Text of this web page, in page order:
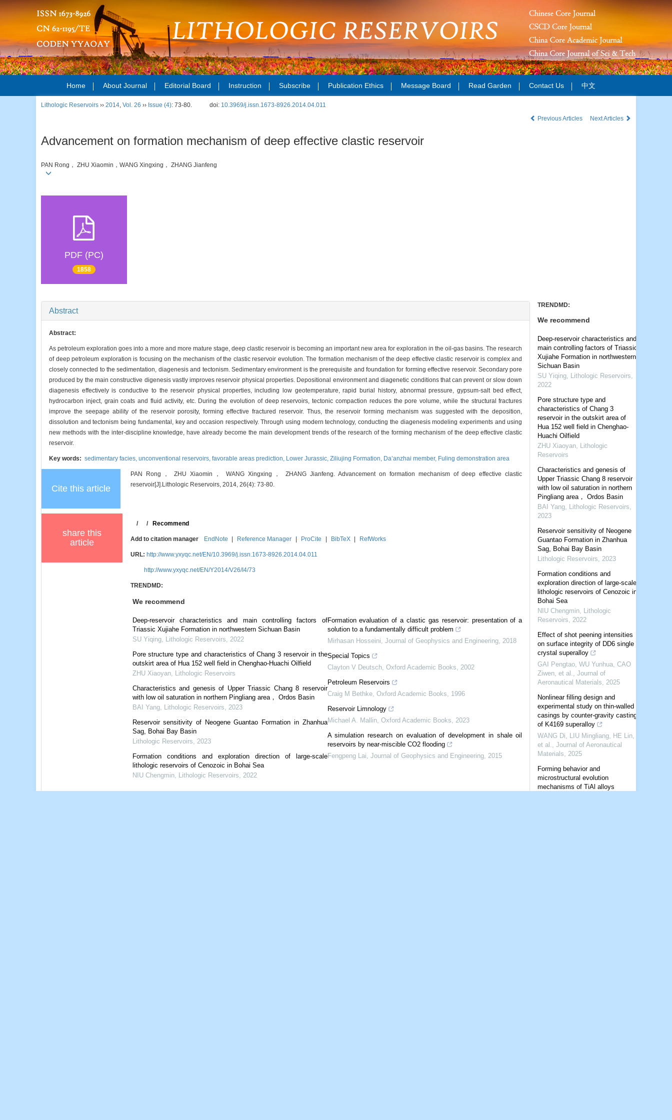
Home About Journal Editorial Board Instruction Subscribe Publication Ethics Message Board Read Garden Contact Us 中文
Lithologic Reservoirs ›› 2014, Vol. 26 ›› Issue (4): 73-80. doi: 10.3969/j.issn.1673-8926.2014.04.011
Previous Articles
Next Articles
Advancement on formation mechanism of deep effective clastic reservoir
PAN Rong， ZHU Xiaomin，WANG Xingxing， ZHANG Jianfeng
PDF (PC)
1858
Abstract
Abstract:
As petroleum exploration goes into a more and more mature stage, deep clastic reservoir is becoming an important new area for exploration in the oil-gas basins. The research
of deep petroleum exploration is focusing on the mechanism of the clastic reservoir evolution. The formation mechanism of the deep effective clastic reservoir is complex and
closely connected to the sedimentation, diagenesis and tectonism. Sedimentary environment is the prerequisite and foundation for forming effective reservoir. Secondary pore
produced by the main constructive digenesis vastly improves reservoir physical properties. Depositional environment and diagenetic conditions that can prevent or slow down
diagenesis effectively is conductive to the reservoir physical properties, including low geotemperature, rapid burial history, abnormal pressure, gypsum-salt bed effect,
hydrocarbon inject, grain coats and fluid activity, etc. During the evolution of deep reservoirs, tectonic compaction reduces the pore volume, while the structural fractures
improve the seepage ability of the reservoir porosity, forming effective fractured reservoir. Thus, the reservoir forming mechanism was suggested with the deposition,
dissolution and tectonism being fundamental, key and occasion respectively. Through using modern technology, conducting the diagenesis modeling experiments and using
new methods with the inter-discipline knowledge, have already become the main development trends of the research of the forming mechanism of the deep effective clastic
reservoir.
Key words: sedimentary facies, unconventional reservoirs, favorable areas prediction, Lower Jurassic, Ziliujing Formation, Da’anzhai member, Fuling demonstration area
Cite this article
PAN Rong， ZHU Xiaomin， WANG Xingxing， ZHANG Jianfeng. Advancement on formation mechanism of deep effective clastic
reservoir[J].Lithologic Reservoirs, 2014, 26(4): 73-80.
share this
article
/ / Recommend
Add to citation manager EndNote | Reference Manager | ProCite | BibTeX | RefWorks
URL: http://www.yxyqc.net/EN/10.3969/j.issn.1673-8926.2014.04.011
http://www.yxyqc.net/EN/Y2014/V26/I4/73
TRENDMD:
We recommend
Deep-reservoir characteristics and main controlling factors of
Triassic Xujiahe Formation in northwestern Sichuan Basin
SU Yiqing, Lithologic Reservoirs
2022
Pore structure type and characteristics of Chang 3 reservoir in the
outskirt area of Hua 152 well field in Chenghao-Huachi Oilfield
ZHU Xiaoyan, Lithologic Reservoirs
Characteristics and genesis of Upper Triassic Chang 8 reservoir
with low oil saturation in northern Pingliang area， Ordos Basin
BAI Yang, Lithologic Reservoirs
2023
Reservoir sensitivity of Neogene Guantao Formation in Zhanhua
Sag, Bohai Bay Basin
Lithologic Reservoirs
2023
Formation conditions and exploration direction of large-scale
lithologic reservoirs of Cenozoic in Bohai Sea
NIU Chengmin, Lithologic Reservoirs 2022
Formation evaluation of a clastic gas reservoir: presentation of a
solution to a fundamentally difficult problem
Mirhasan Hosseini Journal of Geophysics and Engineering, 2018
Special Topics
Clayton V Deutsch, Oxford Academic Books
2002
Petroleum Reservoirs
Craig M Bethke, Oxford Academic Books
1996
Reservoir Limnology
Michael A. Mallin, Oxford Academic Books
2023
A simulation research on evaluation of development in shale oil
reservoirs by near-miscible CO2 flooding
Fengpeng Lai Journal of Geophysics and Engineering, 2015
TRENDMD:
We recommend
Deep-reservoir characteristics and
main controlling factors of Triassic
Xujiahe Formation in northwestern
Sichuan Basin
SU Yiqing Lithologic Reservoirs
2022
Pore structure type and
characteristics of Chang 3
reservoir in the outskirt area of
Hua 152 well field in Chenghao-
Huachi Oilfield
ZHU Xiaoyan Lithologic
Reservoirs
Characteristics and genesis of
Upper Triassic Chang 8 reservoir
with low oil saturation in northern
Pingliang area， Ordos Basin
BAI Yang Lithologic Reservoirs
2023
Reservoir sensitivity of Neogene
Guantao Formation in Zhanhua
Sag, Bohai Bay Basin
Lithologic Reservoirs
2023
Formation conditions and
exploration direction of large-scale
lithologic reservoirs of Cenozoic in
Bohai Sea
NIU Chengmin Lithologic
Reservoirs
2022
Effect of shot peening intensities
on surface integrity of DD6 single
crystal superalloy
GAI Pengtao, WU Yunhua, CAO
Ziwen, et al.
,Journal of
Aeronautical Materials
2025
Nonlinear filling design and
experimental study on thin-walled
casings by counter-gravity casting
of K4169 superalloy
WANG Di, LIU Mingliang, HE Lin,
et al.
,Journal of Aeronautical
Materials
2025
Forming behavior and
microstructural evolution
mechanisms of TiAl alloys